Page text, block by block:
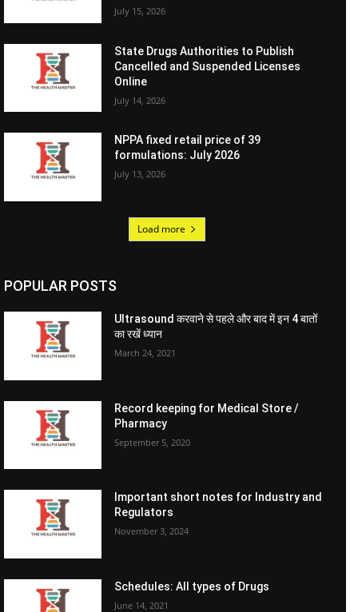
July 15, 2026
State Drugs Authorities to Publish
Cancelled and Suspended Licenses
Online
July 14, 2026
NPPA fixed retail price of 39
formulations: July 2026
July 13, 2026
Load more
POPULAR POSTS
Ultrasound करवाने से पहले और बाद में इन 4 बातों
का रखें ध्यान
March 24, 2021
Record keeping for Medical Store /
Pharmacy
September 5, 2020
Important short notes for Industry and
Regulators
November 3, 2024
Schedules: All types of Drugs
June 14, 2021